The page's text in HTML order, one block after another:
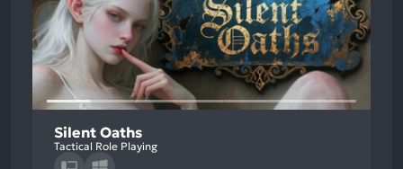
Silent Oaths
Tactical Role Playing